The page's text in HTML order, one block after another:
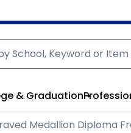
& Graduation
Medallion Diploma